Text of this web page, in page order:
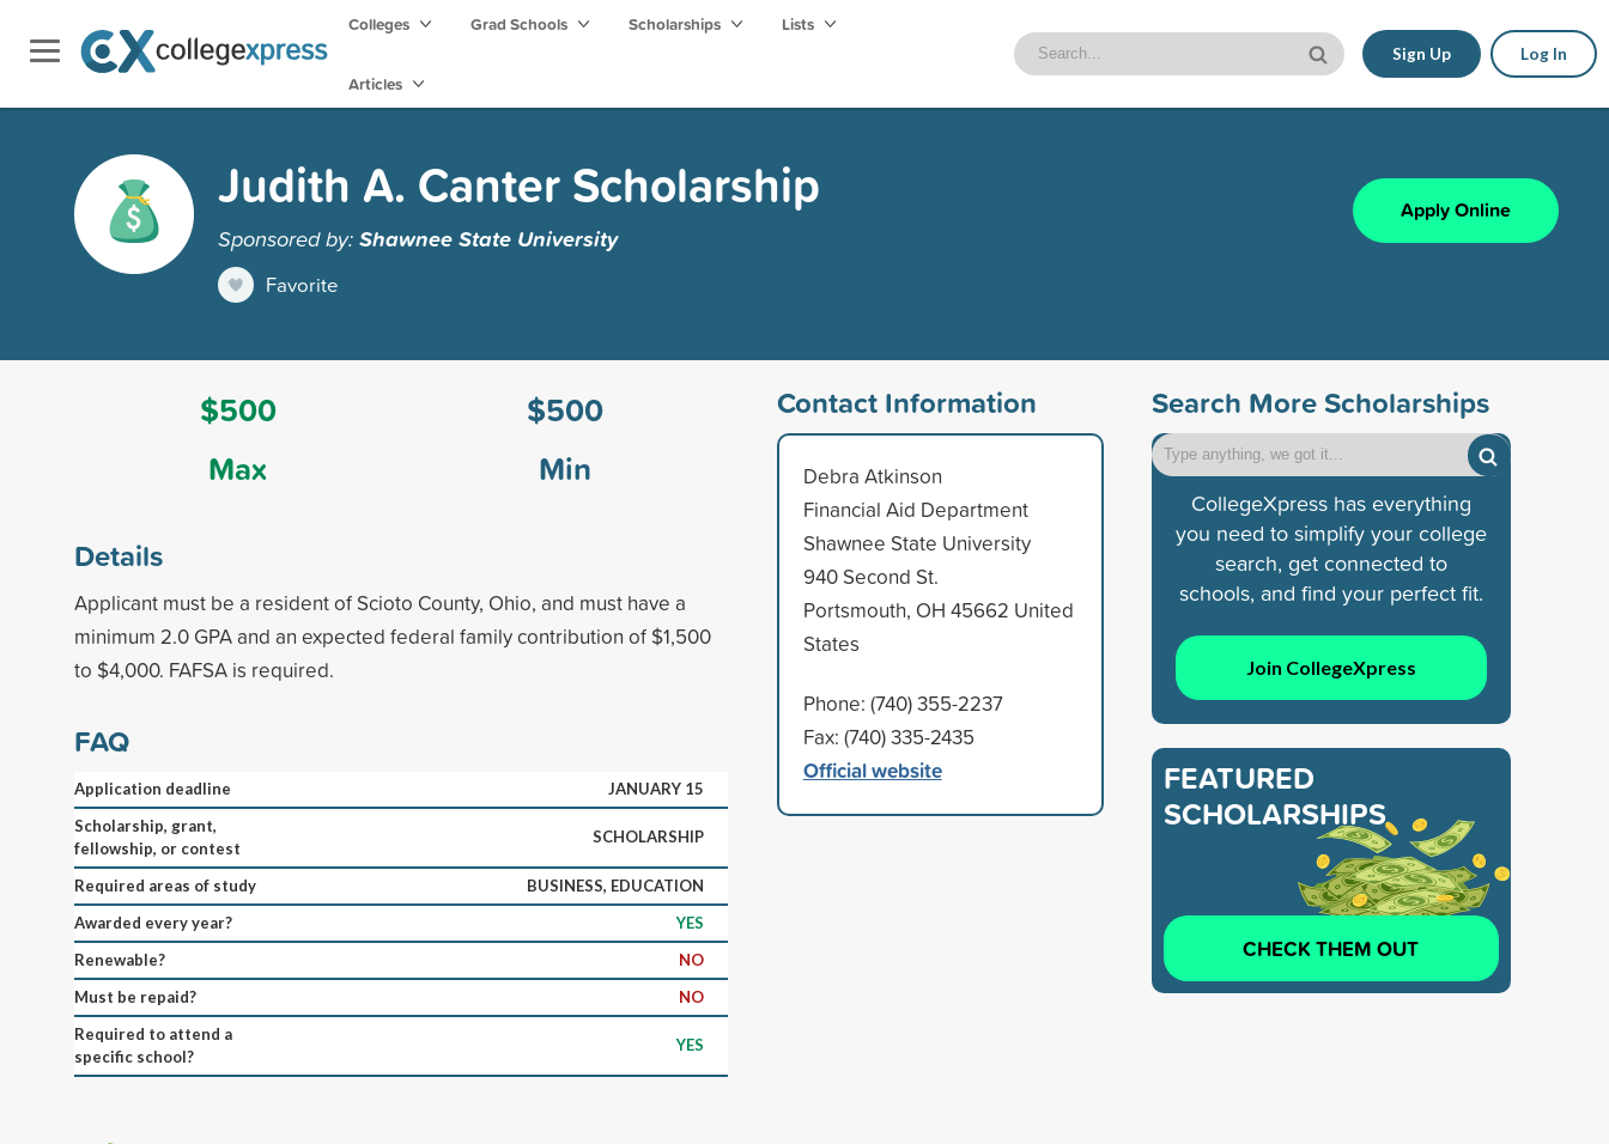
Colleges Grad Schools Scholarships Lists
Articles
Sign Up Log In
Judith A. Canter Scholarship
Sponsored by:Shawnee State University
Favorite
Apply Online
$500
Max
$500
Min
Details
Applicant must be a resident of Scioto County, Ohio, and must have a
minimum 2.0 GPA and an expected federal family contribution of $1,500
to $4,000. FAFSA is required.
FAQ
Application deadline
JANUARY 15
Scholarship, grant,
fellowship, or contest
SCHOLARSHIP
Required areas of study
BUSINESS, EDUCATION
Awarded every year?
YES
Renewable?
NO
Must be repaid?
NO
Required to attend a
specific school?
YES
Contact Information
Debra Atkinson
Financial Aid Department
Shawnee State University
940 Second St.
Portsmouth, OH 45662 United
States
Phone: (740) 355-2237
Fax: (740) 335-2435
Official website
Search More Scholarships
CollegeXpress has everything
you need to simplify your college
search, get connected to
schools, and find your perfect fit.
Join CollegeXpress
FEATURED
SCHOLARSHIPS
CHECK THEM OUT